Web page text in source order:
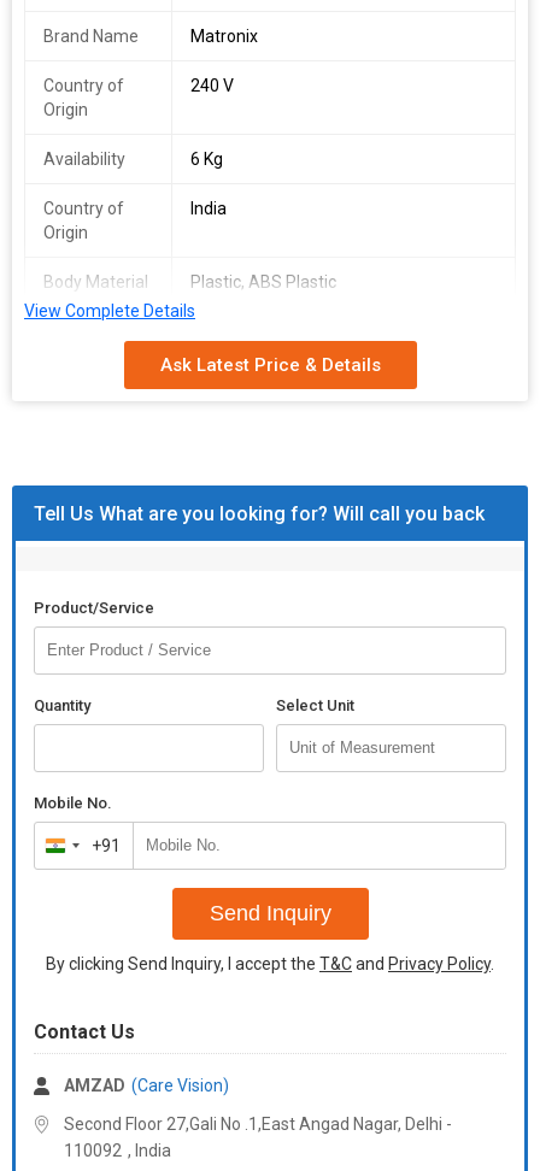
Brand Name Matronix
Country of
Origin
240 V
Availability 6 Kg
Country of
Origin
India
Body Material Plastic, ABS Plastic
180 Degree
Dimensions 55 X 34.5 X 32.5cm
PD Measuring
Range
80mm
Features include:7" Full Color display
Auto Progressive Detection
Auto PDLens Marking system
Built in UV meter
Built in printer
7/8 days
View Complete Details
Ask Latest Price & Details
Tell Us What are you looking for? Will call you back
Product/Service
Quantity Select Unit
Mobile No.
India
+91
+91
Send Inquiry
By clicking Send Inquiry, I accept the T&Cand Privacy Policy.
Contact Us
AMZAD (Care Vision)
Second Floor 27,Gali No .1,East Angad Nagar, Delhi -
110092 , India